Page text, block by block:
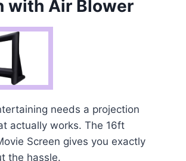
with Air Blower
needs a projection
actually works. The 16ft
Screen gives you exactly
the hassle.